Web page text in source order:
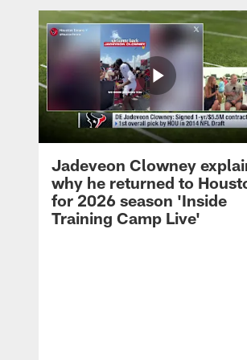
Jadeveon Clowney
why he returned to
for 2026 season 'Inside
Training Camp Live'